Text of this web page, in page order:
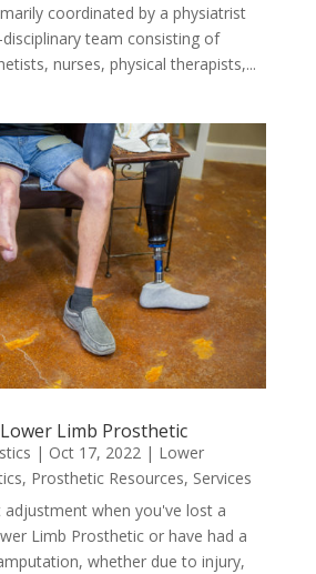
coordinated by a physiatrist
team consisting of
nurses, physical therapists,...
Limb Prosthetic
| Oct 17, 2022 | Lower
, Prosthetic Resources, Services
adjustment when you've lost a
Limb Prosthetic or have had a
whether due to injury,